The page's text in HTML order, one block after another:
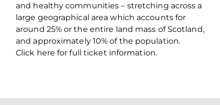
and healthy communities – stretching across a
large geographical area which accounts for
around 25% or the entire land mass of Scotland,
and approximately 10% of the population.
Click here for full ticket information.